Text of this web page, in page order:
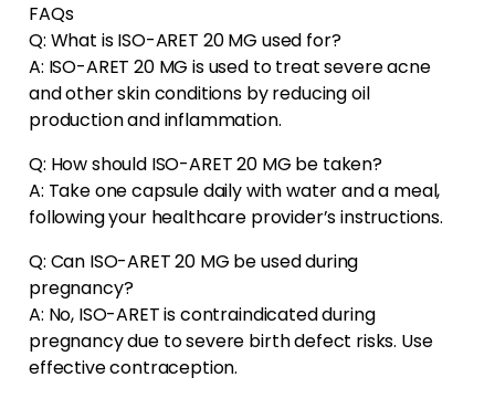
FAQs
Q: What is ISO-ARET 20 MG used for?
A: ISO-ARET 20 MG is used to treat severe acne
and other skin conditions by reducing oil
production and inflammation.
Q: How should ISO-ARET 20 MG be taken?
A: Take one capsule daily with water and a meal,
following your healthcare provider’s instructions.
Q: Can ISO-ARET 20 MG be used during
pregnancy?
A: No, ISO-ARET is contraindicated during
pregnancy due to severe birth defect risks. Use
effective contraception.